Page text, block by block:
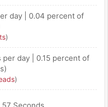
day | 0.04 percent of
)
per day | 0.15 percent of
)